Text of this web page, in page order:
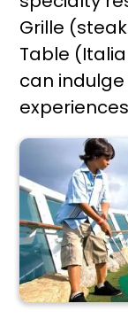
Grille
Table
can